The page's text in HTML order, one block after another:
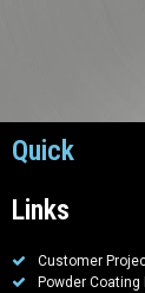
Quick
Links
Customer
Powder Coating